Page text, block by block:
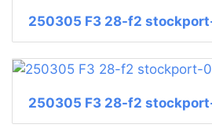
250305 F3 28-f2
250305 F3 28-f2